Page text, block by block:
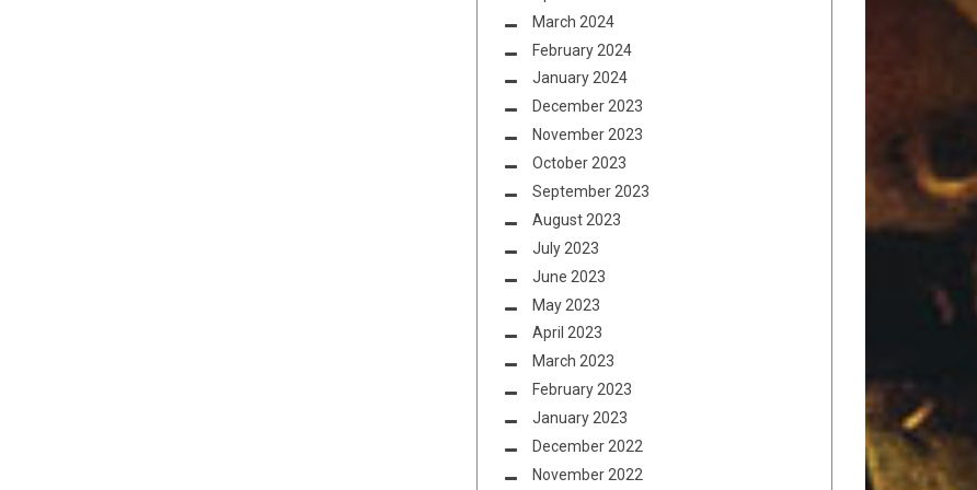
March 2024
February 2024
January 2024
December 2023
November 2023
October 2023
September 2023
August 2023
July 2023
June 2023
May 2023
April 2023
March 2023
February 2023
January 2023
December 2022
November 2022